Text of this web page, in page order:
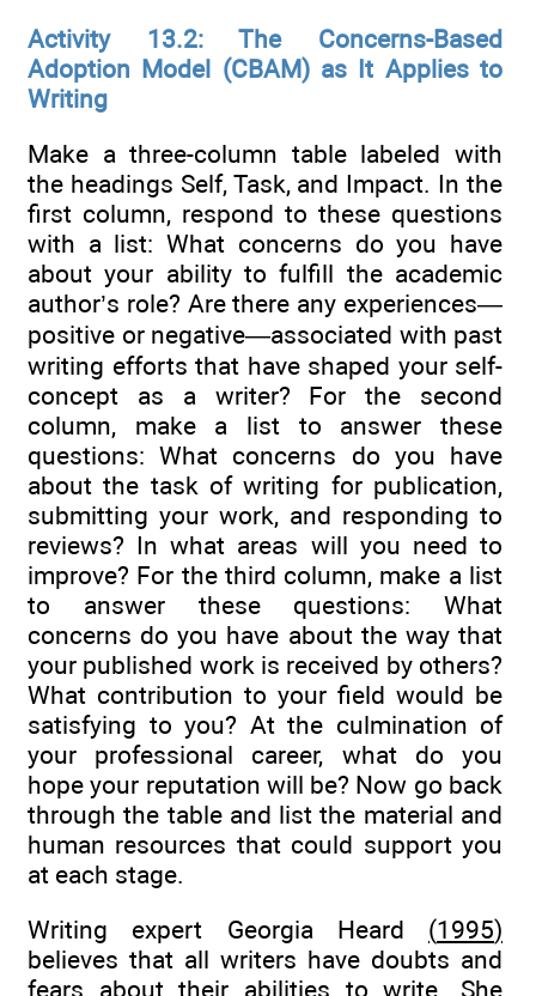
Activity 13.2: The Concerns-Based
Adoption Model (CBAM) as It Applies to
Writing
Make a three-column table labeled with
the headings Self, Task, and Impact. In the
first column, respond to these questions
with a list: What concerns do you have
about your ability to fulfill the academic
author’s role? Are there any experiences—
positive or negative—associated with past
writing efforts that have shaped your self-
concept as a writer? For the second
column, make a list to answer these
questions: What concerns do you have
about the task of writing for publication,
submitting your work, and responding to
reviews? In what areas will you need to
improve? For the third column, make a list
to answer these questions: What
concerns do you have about the way that
your published work is received by others?
What contribution to your field would be
satisfying to you? At the culmination of
your professional career, what do you
hope your reputation will be? Now go back
through the table and list the material and
human resources that could support you
at each stage.
Writing expert Georgia Heard (1995)
believes that all writers have doubts and
fears about their abilities to write. She